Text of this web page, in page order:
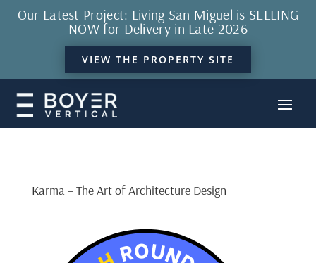
Our Latest Project: Living San Miguel is SELLING
NOW for Delivery in Late 2026
VIEW THE PROPERTY SITE
Karma – The Art of Architecture Design